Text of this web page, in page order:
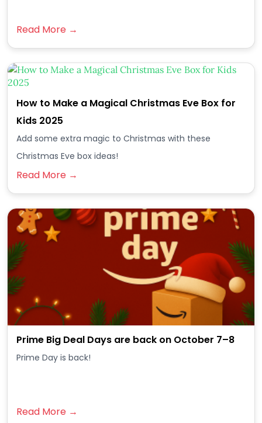
Read More →
How to Make a Magical Christmas Eve Box for
Kids 2025
Add some extra magic to Christmas with these
Christmas Eve box ideas!
Read More →
Prime Big Deal Days are back on October 7–8
Prime Day is back!
Read More →